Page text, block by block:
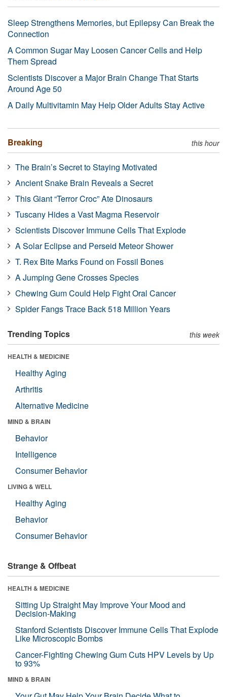
Sleep Strengthens Memories, but Epilepsy Can Break the
Connection
A Common Sugar May Loosen Cancer Cells and Help
Them Spread
Scientists Discover a Major Brain Change That Starts
Around Age 50
A Daily Multivitamin May Help Older Adults Stay Active
Breaking this hour
The Brain’s Secret to Staying Motivated
Ancient Snake Brain Reveals a Secret
This Giant “Terror Croc” Ate Dinosaurs
Tuscany Hides a Vast Magma Reservoir
Scientists Discover Immune Cells That Explode
A Solar Eclipse and Perseid Meteor Shower
T. Rex Bite Marks Found on Fossil Bones
A Jumping Gene Crosses Species
Chewing Gum Could Help Fight Oral Cancer
Spider Fangs Trace Back 518 Million Years
Trending Topics this week
HEALTH & MEDICINE
Healthy Aging
Arthritis
Alternative Medicine
MIND & BRAIN
Behavior
Intelligence
Consumer Behavior
LIVING & WELL
Healthy Aging
Behavior
Consumer Behavior
Strange & Offbeat
HEALTH & MEDICINE
Sitting Up Straight May Improve Your Mood and
Decision-Making
Stanford Scientists Discover Immune Cells That Explode
Like Microscopic Bombs
Cancer-Fighting Chewing Gum Cuts HPV Levels by Up
to 93%
MIND & BRAIN